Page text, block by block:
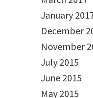
January
December
November
July 2015
June 2015
May 2015